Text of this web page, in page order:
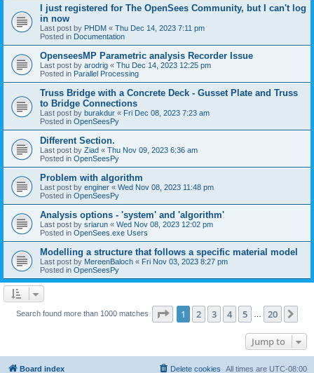
I just registered for The OpenSees Community, but I can't log
in now
Last post by PHDM « Thu Dec 14, 2023 7:11 pm
Posted in Documentation
OpenseesMP Parametric analysis Recorder Issue
Last post by arodrig « Thu Dec 14, 2023 12:25 pm
Posted in Parallel Processing
Truss Bridge with a Concrete Deck - Gusset Plate and Truss
to Bridge Connections
Last post by burakdur « Fri Dec 08, 2023 7:23 am
Posted in OpenSeesPy
Different Section.
Last post by Ziad « Thu Nov 09, 2023 6:36 am
Posted in OpenSeesPy
Problem with algorithm
Last post by enginer « Wed Nov 08, 2023 11:48 pm
Posted in OpenSeesPy
Analysis options - 'system' and 'algorithm'
Last post by sriarun « Wed Nov 08, 2023 12:02 pm
Posted in OpenSees.exe Users
Modelling a structure that follows a specific material model
Last post by MereenBaloch « Fri Nov 03, 2023 8:27 pm
Posted in OpenSeesPy
Search found more than 1000 matches Page 1of 20
1 2 3 4 5 20
Jump to
Board index All times are UTC-08:00
Delete cookies